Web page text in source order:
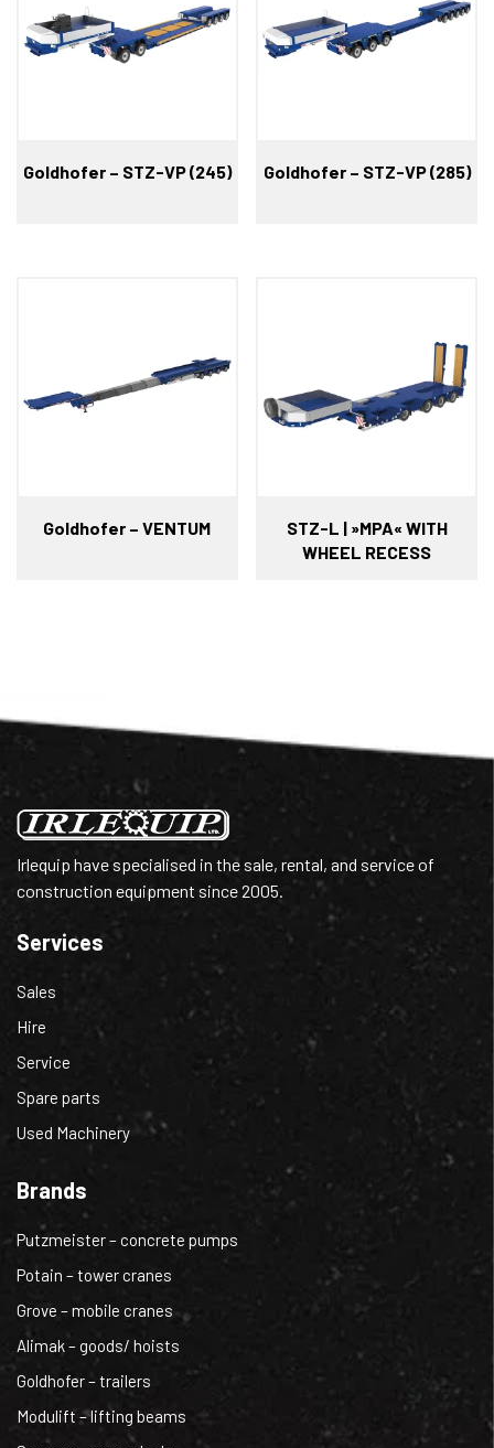
Goldhofer – STZ-VP (245) Goldhofer – STZ-VP (285)
Goldhofer – VENTUM
STZ-L | »MPA« WITH
WHEEL RECESS
Irlequip have specialised in the sale, rental, and service of
construction equipment since 2005.
Services
Sales
Hire
Service
Spare parts
Used Machinery
Brands
Putzmeister – concrete pumps
Potain – tower cranes
Grove – mobile cranes
Alimak – goods/ hoists
Goldhofer – trailers
Modulift – lifting beams